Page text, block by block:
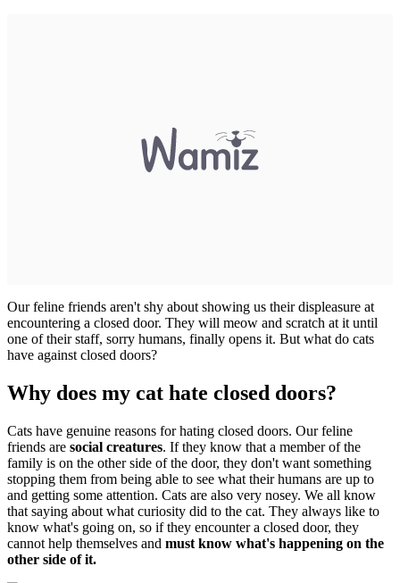
Our feline friends aren't shy about showing us their displeasure at
encountering a closed door. They will meow and scratch at it until
one of their staff, sorry humans, finally opens it. But what do cats
have against closed doors?
Why does my cat hate closed doors?
Cats have genuine reasons for hating closed doors. Our feline
friends are social creatures. If they know that a member of the
family is on the other side of the door, they don't want something
stopping them from being able to see what their humans are up to
and getting some attention. Cats are also very nosey. We all know
that saying about what curiosity did to the cat. They always like to
know what's going on, so if they encounter a closed door, they
cannot help themselves and must know what's happening on the
other side of it.